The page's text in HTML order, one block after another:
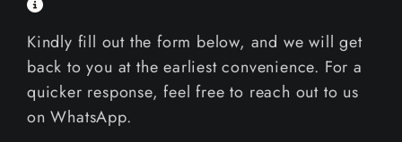
Kindly fill out the form below, and we will get
back to you at the earliest convenience. For a
quicker response, feel free to reach out to us
on WhatsApp.